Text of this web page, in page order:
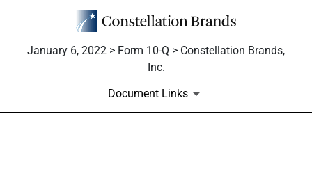
January 6, 2022 > Form 10-Q > Constellation Brands,
Inc.
Document Links